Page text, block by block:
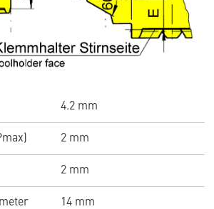
4.2 mm
2 mm
2 mm
14 mm